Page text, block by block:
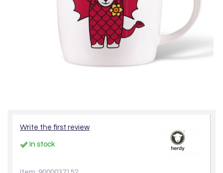
Write the first review
In stock